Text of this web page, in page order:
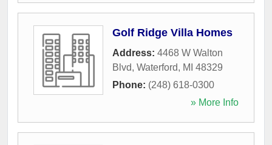
Golf Ridge Villa Homes
Address: 4468 W Walton
Blvd, Waterford, MI 48329
Phone: (248) 618-0300
» More Info